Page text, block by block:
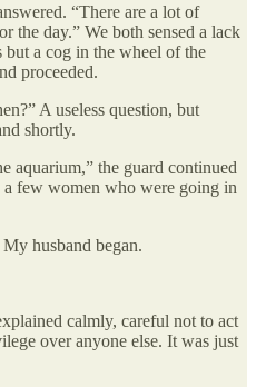
“There are a lot of
the day.” We both sensed a lack
a cog in the wheel of the
proceeded.
A useless question, but
shortly.
aquarium,” the guard continued
few women who were going in
husband began.
calmly, careful not to act
over anyone else. It was just